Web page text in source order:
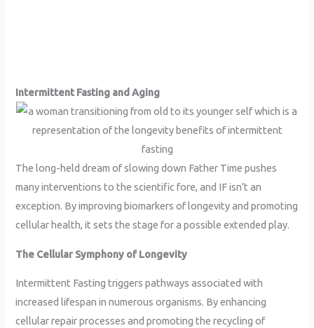
Intermittent Fasting and Aging
The long-held dream of slowing down Father Time pushes
many interventions to the scientific fore, and IF isn’t an
exception. By improving biomarkers of longevity and promoting
cellular health, it sets the stage for a possible extended play.
The Cellular Symphony of Longevity
Intermittent Fasting triggers pathways associated with
increased lifespan in numerous organisms. By enhancing
cellular repair processes and promoting the recycling of